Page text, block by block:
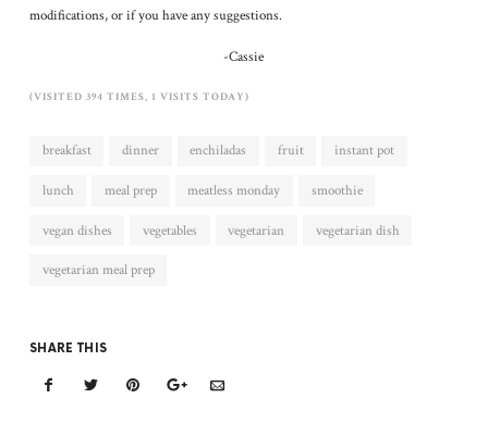
modifications, or if you have any suggestions.
-Cassie
(VISITED 394 TIMES, 1 VISITS TODAY)
breakfast dinner enchiladas fruit instant pot
lunch meal prep meatless monday smoothie
vegan dishes vegetables vegetarian vegetarian dish
vegetarian meal prep
SHARE THIS